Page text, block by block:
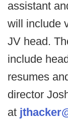
assistant
will include
JV head.
include
resumes
director
at